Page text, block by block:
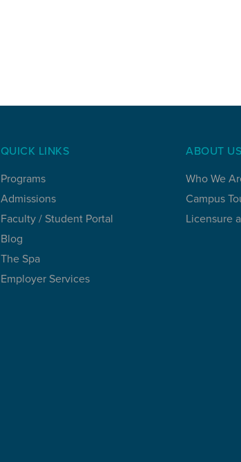
QUICK LINKS
Programs
Admissions
Faculty / Student Portal
Blog
The Spa
Employer Services
ABOUT US
Who We
Campus
Licensure